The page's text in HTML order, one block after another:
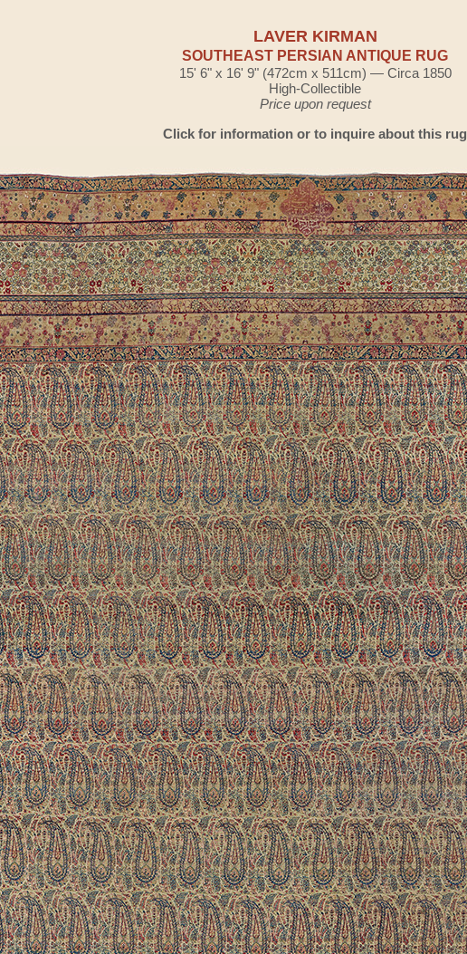
LAVER KIRMAN
SOUTHEAST PERSIAN ANTIQUE RUG
15' 6" x 16' 9" (472cm x 511cm) — Circa 1850
High-Collectible
Price upon request
Click for information or to inquire about this rug